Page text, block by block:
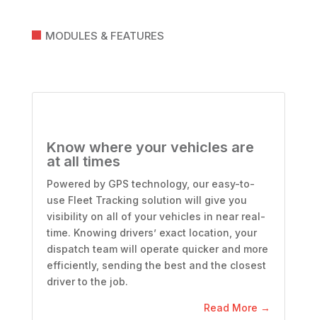
MODULES & FEATURES
Know where your vehicles are
at all times
Powered by GPS technology, our easy-to-
use Fleet Tracking solution will give you
visibility on all of your vehicles in near real-
time. Knowing drivers’ exact location, your
dispatch team will operate quicker and more
efficiently, sending the best and the closest
driver to the job.
Read More →